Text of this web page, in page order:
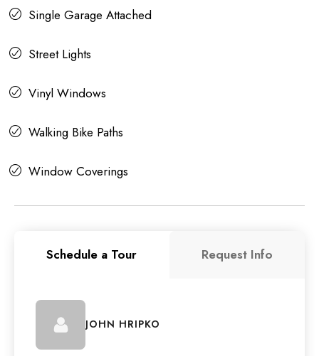
Single Garage Attached
Street Lights
Vinyl Windows
Walking Bike Paths
Window Coverings
Schedule a Tour Request Info
JOHN HRIPKO